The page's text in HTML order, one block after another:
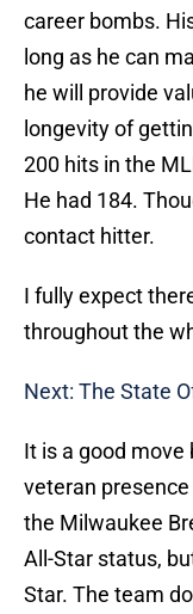
career bombs.
long as he can
he will provide
longevity of
200 hits in the
He had 184.
contact hitter.
I fully expect
throughout the
Next: The State
It is a good move
veteran
the Milwaukee
All-Star status,
Star. The team